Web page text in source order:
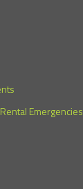
Emergencies